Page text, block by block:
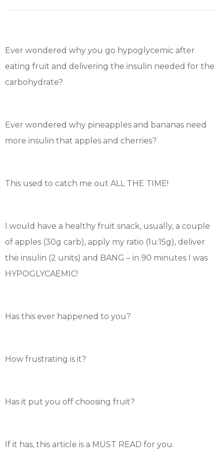
Ever wondered why you go hypoglycemic after
eating fruit and delivering the insulin needed for the
carbohydrate?
Ever wondered why pineapples and bananas need
more insulin that apples and cherries?
This used to catch me out ALL THE TIME!
I would have a healthy fruit snack, usually, a couple
of apples (30g carb), apply my ratio (1u:15g), deliver
the insulin (2 units) and BANG – in 90 minutes I was
HYPOGLYCAEMIC!
Has this ever happened to you?
How frustrating is it?
Has it put you off choosing fruit?
If it has, this article is a MUST READ for you.